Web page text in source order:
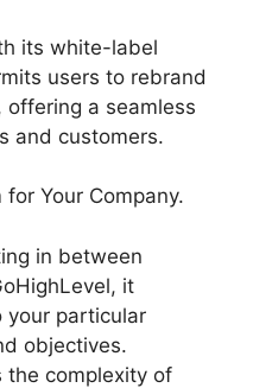
its white-label
users to rebrand
a seamless
and customers.
Your Company.
in between
it
your particular
objectives.
the complexity of